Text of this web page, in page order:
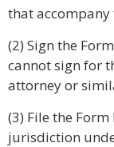
that accompany
(2) Sign the
cannot sign for
attorney or
(3) File the
jurisdiction